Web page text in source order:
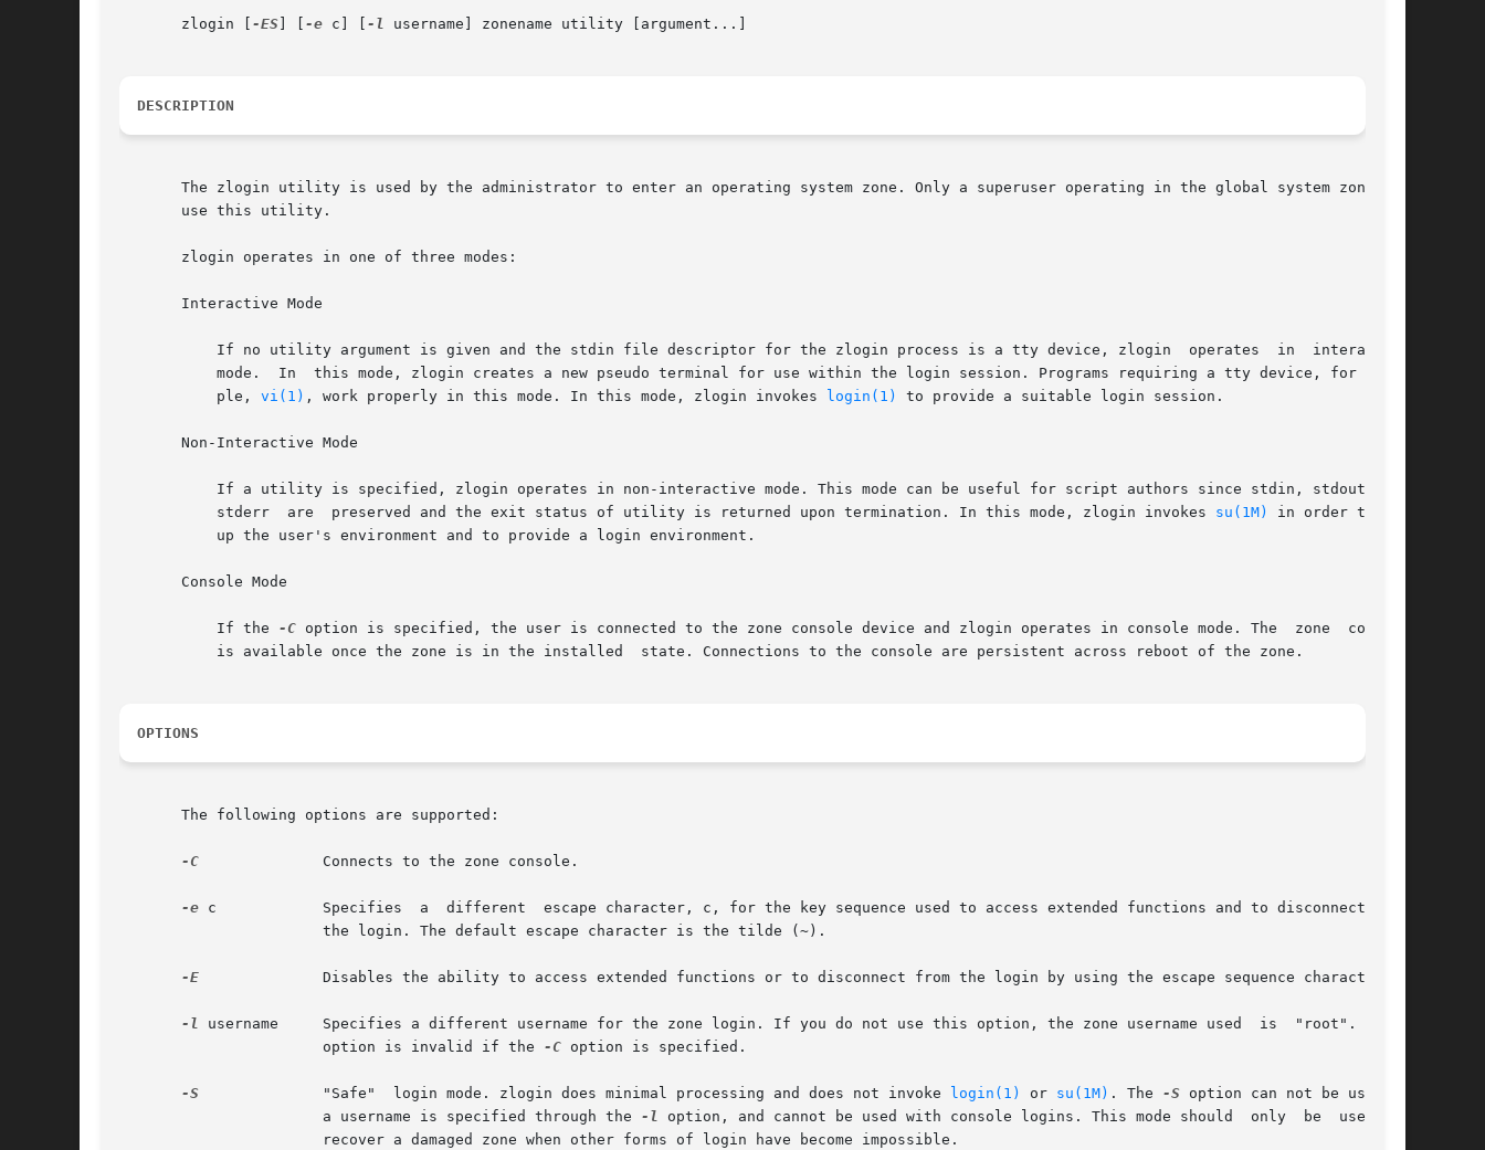
       zlogin [
-ES -e c] [ -l username] zonename utility [argument...]
DESCRIPTION
       The zlogin utility is used by the administrator to enter an operating system zone. Only a superuser operating in the global system zone can
       use this utility.
       zlogin operates in one of three modes:
       Interactive Mode
           If no utility argument is given and the stdin file descriptor for the zlogin process is a tty device, zlogin  operates  in  interactive
           mode.  In  this mode, zlogin creates a new pseudo terminal for use within the login session. Programs requiring a tty device, for exam-
           ple,
vi(1) , work properly in this mode. In this mode, zlogin invokes login(1) to provide a suitable login session.
       Non-Interactive Mode
           If a utility is specified, zlogin operates in non-interactive mode. This mode can be useful for script authors since stdin, stdout, and
           stderr  are  preserved and the exit status of utility is returned upon termination. In this mode, zlogin invokes
su(1M)
in order to set
           up the user's environment and to provide a login environment.
       Console Mode
           If the
-C option is specified, the user is connected to the zone console device and zlogin operates in console mode. The  zone  console
           is available once the zone is in the installed  state. Connections to the console are persistent across reboot of the zone.
OPTIONS
       The following options are supported:
-C
              Connects to the zone console.
-e c            Specifies  a  different  escape character, c, for the key sequence used to access extended functions and to disconnect from
                       the login. The default escape character is the tilde (~).
-E
              Disables the ability to access extended functions or to disconnect from the login by using the escape sequence character.
-l username     Specifies a different username for the zone login. If you do not use this option, the zone username used  is  "root".  This
                       option is invalid if the
-C option is specified.
-S
              "Safe"  login mode. zlogin does minimal processing and does not invoke
login(1) or su(1M) . The -S option can not be used if
                       a username is specified through the
-l option, and cannot be used with console logins. This mode should  only  be  used  to
                       recover a damaged zone when other forms of login have become impossible.